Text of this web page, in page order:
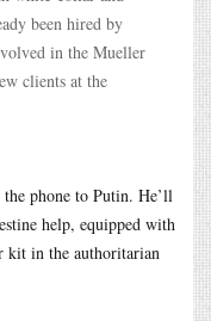
been hired by
in the Mueller
clients at the
phone to Putin. He’ll
help, equipped with
kit in the authoritarian